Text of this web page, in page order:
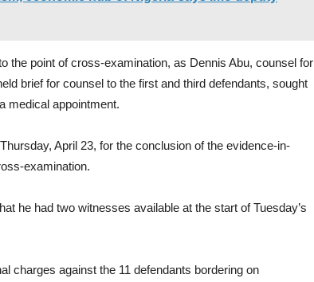
the point of cross-examination, as Dennis Abu, counsel for
brief for counsel to the first and third defendants, sought
medical appointment.
April 23, for the conclusion of the evidence-in-
examination.
he had two witnesses available at the start of Tuesday’s
charges against the 11 defendants bordering on